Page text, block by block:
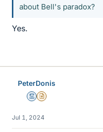
about Bell's paradox?
Yes.
PeterDonis
MentorInsights Author
Jul 1, 2024